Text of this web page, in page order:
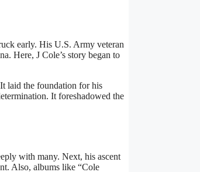
early. His U.S. Army veteran
Here, J Cole’s story began to
laid the foundation for his
It foreshadowed the
with many. Next, his ascent
Also, albums like “Cole